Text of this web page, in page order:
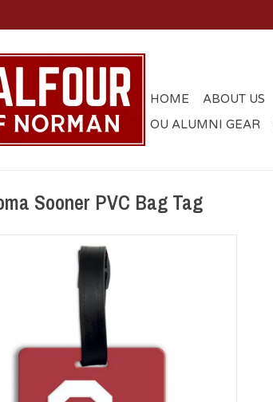
HOME ABOUT US
OU ALUMNI GEAR
Sooner PVC Bag Tag